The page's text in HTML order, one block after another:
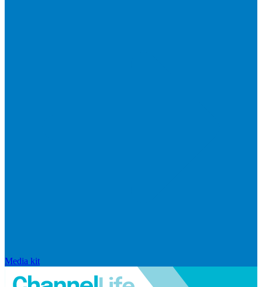
Media kit